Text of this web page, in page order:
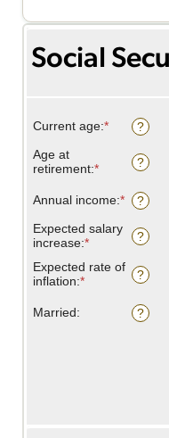
Social
Current age:* Enter
amount
between
and
?
Age at
retirement:*
amount
between
62
and
?
Annual income:* Enter
an
amount
between
and
?
Expected salary
increase:*
amount
between
?
Expected rate of
inflation:* ?
Married: ?